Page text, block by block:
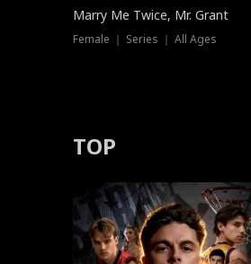
Marry Me Twice, Mr. Grant
Female ｜ Series ｜ All Ages
TOP